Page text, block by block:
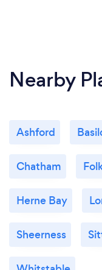
Nearby
Ashford
Chatham
Herne Bay
Sheerness